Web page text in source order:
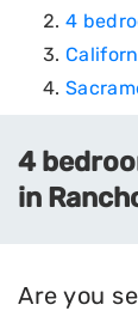
4
4
in
Are you